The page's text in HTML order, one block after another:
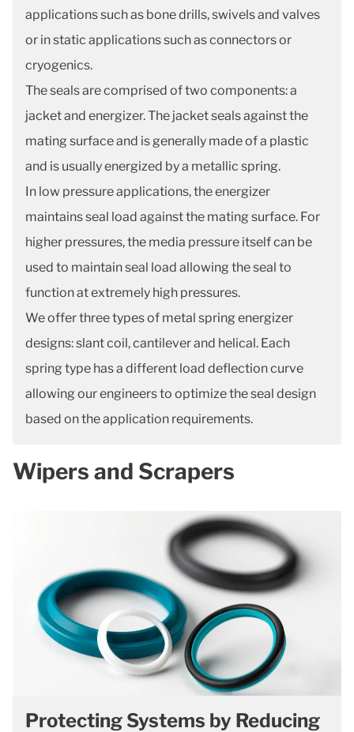
applications such as bone drills, swivels and valves
or in static applications such as connectors or
cryogenics.
The seals are comprised of two components: a
jacket and energizer. The jacket seals against the
mating surface and is generally made of a plastic
and is usually energized by a metallic spring.
In low pressure applications, the energizer
maintains seal load against the mating surface. For
higher pressures, the media pressure itself can be
used to maintain seal load allowing the seal to
function at extremely high pressures.
We offer three types of metal spring energizer
designs: slant coil, cantilever and helical. Each
spring type has a different load deflection curve
allowing our engineers to optimize the seal design
based on the application requirements.
Wipers and Scrapers
Protecting Systems by Reducing